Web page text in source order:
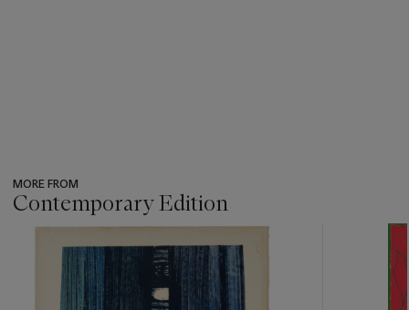
MORE FROM
Contemporary Edition
item_current_of_total_txt